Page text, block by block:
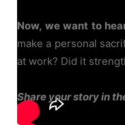
Now, we want to
make a personal
at work? Did it
Share your story in